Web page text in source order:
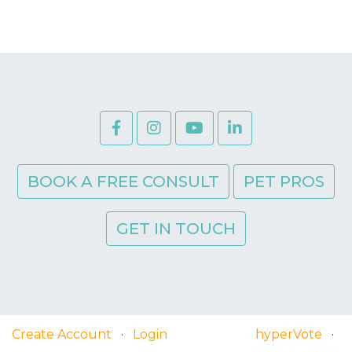
BOOK A FREE CONSULT PET PROS
GET IN TOUCH
Create Account · Login hyperVote ·